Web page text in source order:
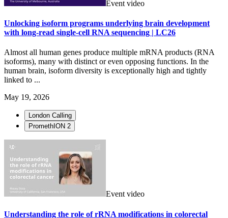
Event video
Unlocking isoform programs underlying brain development
with long-read single-cell RNA sequencing | LC26
Almost all human genes produce multiple mRNA products (RNA
isoforms), many with distinct or even opposing functions. In the
human brain, isoform diversity is exceptionally high and tightly
linked to ...
May 19, 2026
London Calling
PromethION 2
Event video
Understanding the role of rRNA modifications in colorectal